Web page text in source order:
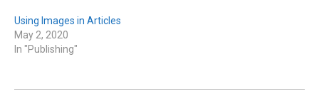
Using Images in Articles
May 2, 2020
In "Publishing"